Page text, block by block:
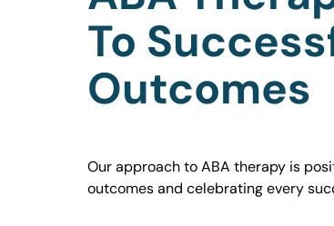
To
Outcomes
Our approach to ABA therapy is
outcomes and celebrating every